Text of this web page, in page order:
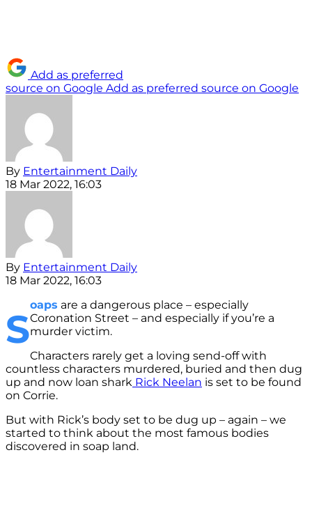
Add as preferred
source on Google Add as preferred source on Google
By Entertainment Daily
18 Mar 2022, 16:03
By Entertainment Daily
18 Mar 2022, 16:03
S
oaps are a dangerous place – especially
Coronation Street – and especially if you’re a
murder victim.
Characters rarely get a loving send-off with
countless characters murdered, buried and then dug
up and now loan shark Rick Neelan is set to be found
on Corrie.
But with Rick’s body set to be dug up – again – we
started to think about the most famous bodies
discovered in soap land.